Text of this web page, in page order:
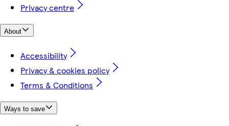
Privacy centre
About
Accessibility
Privacy & cookies policy
Terms & Conditions
Ways to save